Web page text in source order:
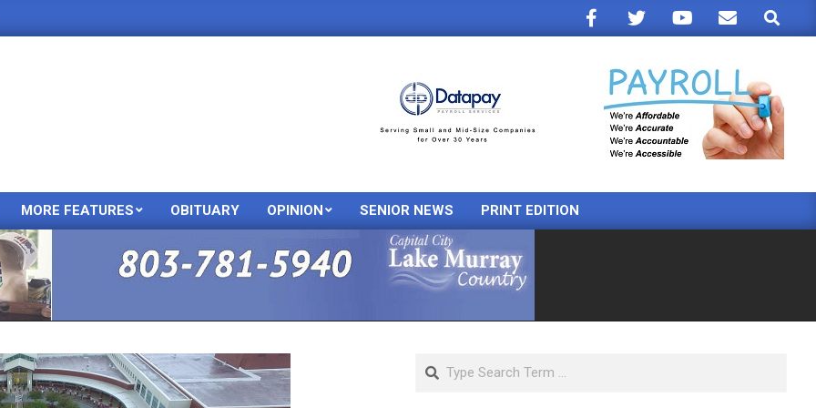
Search
Primary
Menu
MORE FEATURES OBITUARY OPINION SENIOR NEWS PRINT EDITION
Search